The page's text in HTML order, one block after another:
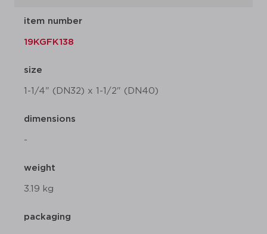
item number
19KGFK138
size
1-1/4" (DN32) x 1-1/2" (DN40)
dimensions
-
weight
3.19 kg
packaging